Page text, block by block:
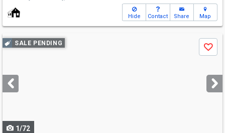
Hide Contact Share Map
Use
previous
next
buttons
SALE PENDING
Save
1/72